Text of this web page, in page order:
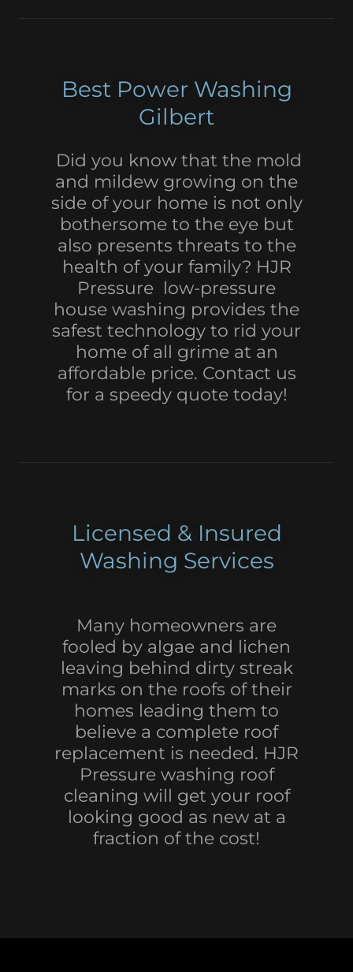
Best Power Washing
Gilbert
Did you know that the mold
and mildew growing on the
side of your home is not only
bothersome to the eye but
also presents threats to the
health of your family? HJR
Pressure low-pressure
house washing provides the
safest technology to rid your
home of all grime at an
affordable price. Contact us
for a speedy quote today!
Licensed & Insured
Washing Services
Many homeowners are
fooled by algae and lichen
leaving behind dirty streak
marks on the roofs of their
homes leading them to
believe a complete roof
replacement is needed. HJR
Pressure washing roof
cleaning will get your roof
looking good as new at a
fraction of the cost!